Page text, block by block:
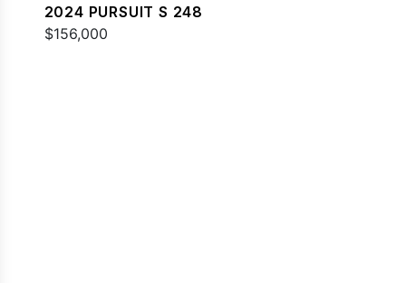
2024 PURSUIT S 248
$156,000